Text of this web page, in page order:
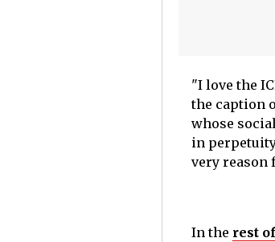
"I love the
the caption
whose
in
very reason
In the rest